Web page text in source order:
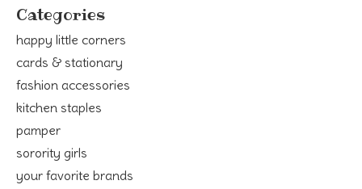
Categories
happy little corners
cards & stationary
fashion accessories
kitchen staples
pamper
sorority girls
your favorite brands